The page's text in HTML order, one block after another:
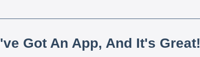
Got An App, And It's Great!